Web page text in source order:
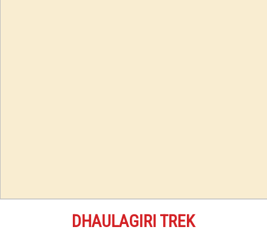
DHAULAGIRI TREK